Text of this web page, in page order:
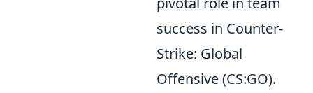
success in Counter-
Strike: Global
Offensive (CS:GO).